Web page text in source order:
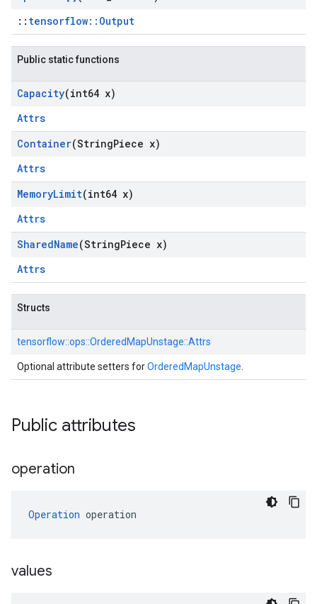
:: tensorflow::Output
Public static functions
Capacity(int64 x)
Attrs
Container(StringPiece x)
Attrs
MemoryLimit(int64 x)
Attrs
SharedName(StringPiece x)
Attrs
Structs
tensorflow::ops::OrderedMapUnstage::Attrs
Optional attribute setters forOrderedMapUnstage
Public attributes
operation
Operation operation
values